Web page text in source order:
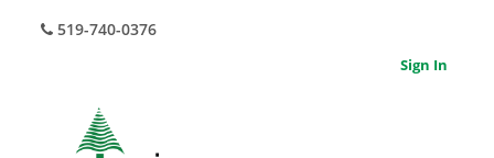
519-740-0376
Sign In